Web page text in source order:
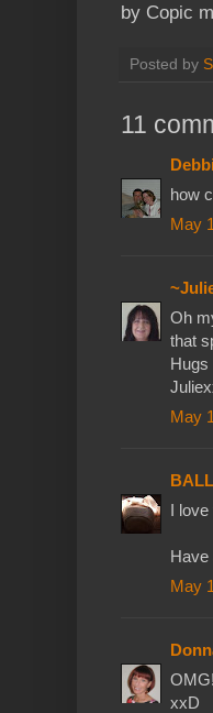
by Copic
Posted by
11
how
May
Oh
that
Hugs
May
I
Have
May
xxD